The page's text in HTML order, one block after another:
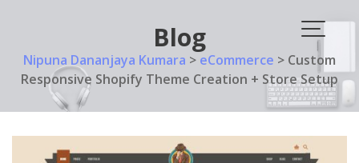
Blog
Nipuna Dananjaya Kumara > eCommerce > Custom
Responsive Shopify Theme Creation + Store Setup